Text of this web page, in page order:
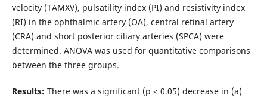
velocity (TAMXV), pulsatility index (PI) and resistivity index
(RI) in the ophthalmic artery (OA), central retinal artery
(CRA) and short posterior ciliary arteries (SPCA) were
determined. ANOVA was used for quantitative comparisons
between the three groups.
Results: There was a significant (р < 0.05) decrease in (a)